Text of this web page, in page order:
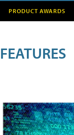
PRODUCT AWARDS
FEATURES